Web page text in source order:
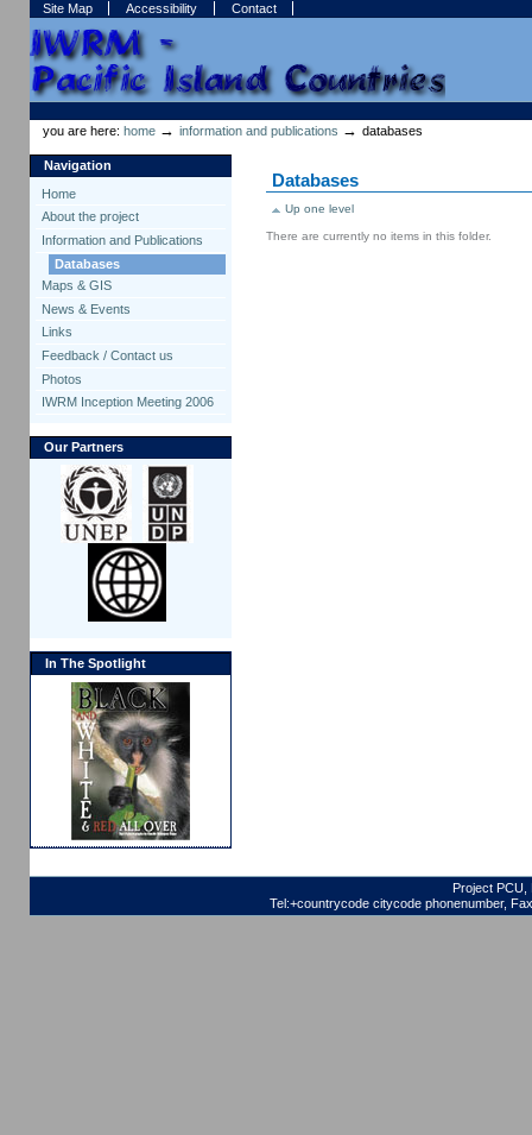
Skip
to
content.
Skip
to
navigation
Site Map Accessibility Contact
Sections
Personal
tools
you are here: home →information and publications →databases
Navigation
Home
About the project
Information and Publications
Databases
Maps & GIS
News & Events
Links
Feedback / Contact us
Photos
IWRM Inception Meeting 2006
Our Partners
In The Spotlight
Databases
Up one level
There are currently no items in this folder.
Project PCU,
Tel:+countrycode citycode phonenumber,